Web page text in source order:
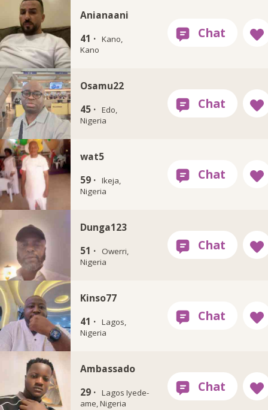
Anianaani
41 · Kano,
Kano
Osamu22
45 · Edo,
Nigeria
wat5
59 · Ikeja,
Nigeria
Dunga123
51 · Owerri,
Nigeria
Kinso77
41 · Lagos,
Nigeria
Ambassado
29 · Lagos Iyede-
ame, Nigeria